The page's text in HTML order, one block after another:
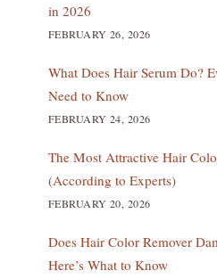
in 2026
FEBRUARY 26, 2026
What Does Hair Serum Do?
Need to Know
FEBRUARY 24, 2026
The Most Attractive Hair
(According to Experts)
FEBRUARY 20, 2026
Does Hair Color Remover
Here’s What to Know